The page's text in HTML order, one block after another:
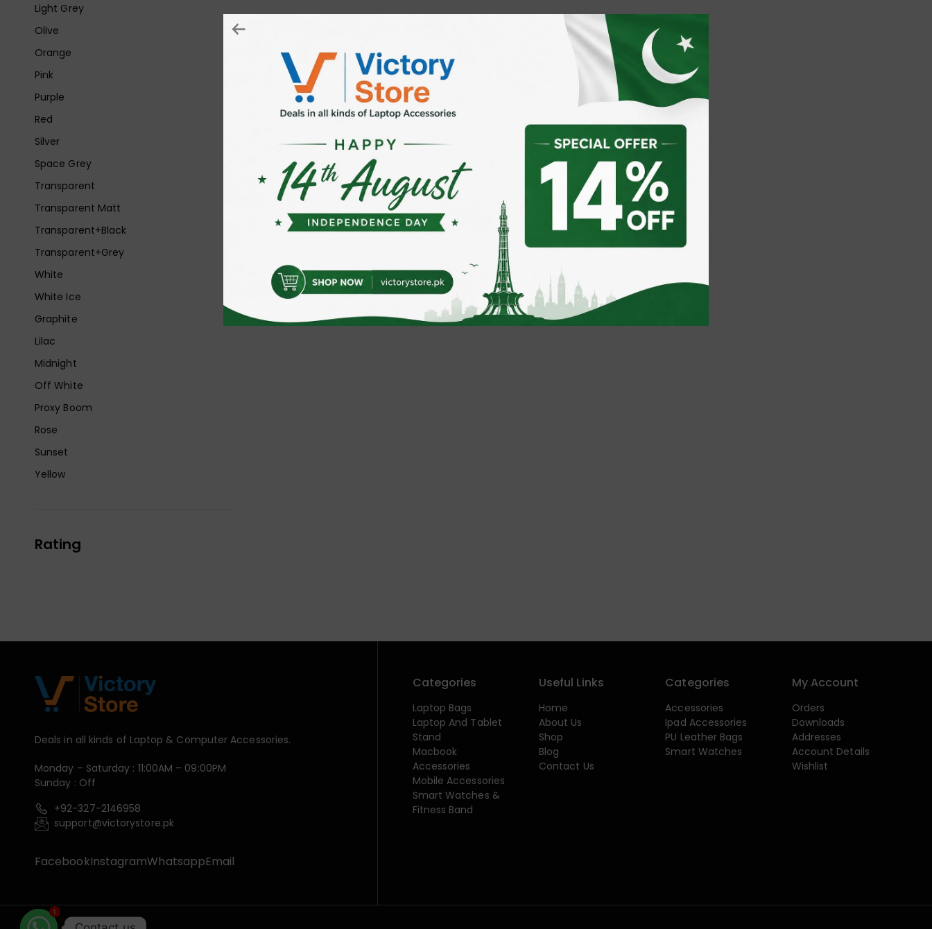
Light Grey
Olive
Orange
Pink
Purple
Red
Silver
Space Grey
Transparent
Transparent Matt
Transparent+Black
Transparent+Grey
White
White Ice
Graphite
Lilac
Midnight
Off White
Proxy Boom
Rose
Sunset
Yellow
Rating
Deals in all kinds of Laptop & Computer Accessories.
Monday – Saturday : 11:00AM – 09:00PM
Sunday : Off
+92-327-2146958
support@victorystore.pk
FacebookInstagramWhatsappEmail
Categories
Laptop Bags
Laptop And Tablet
Stand
Macbook
Accessories
Mobile Accessories
Smart Watches &
Fitness Band
Useful Links
Home
About Us
Shop
Blog
Contact Us
Categories
Accessories
Ipad Accessories
PU Leather Bags
Smart Watches
My Account
Orders
Downloads
Addresses
Account Details
Wishlist
1